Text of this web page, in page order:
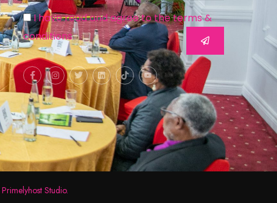
I have read and agree to the terms &
conditions
Primelyhost Studio.